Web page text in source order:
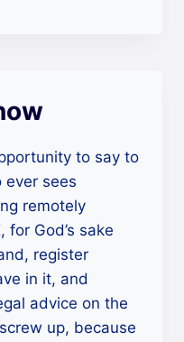
to say to
ever sees
remotely
God’s sake
register
in it, and
advice on the
up, because